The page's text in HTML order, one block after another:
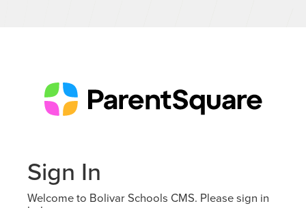
Sign In
Welcome to Bolivar Schools CMS. Please sign in